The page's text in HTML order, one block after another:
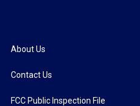
About Us
Contact Us
FCC Public Inspection File